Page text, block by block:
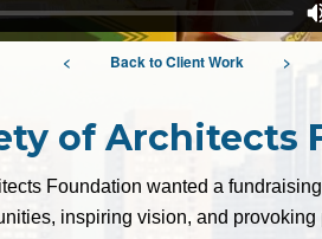
< Back to Client Work >
of Architects
Foundation wanted a
inspiring vision, and provoking